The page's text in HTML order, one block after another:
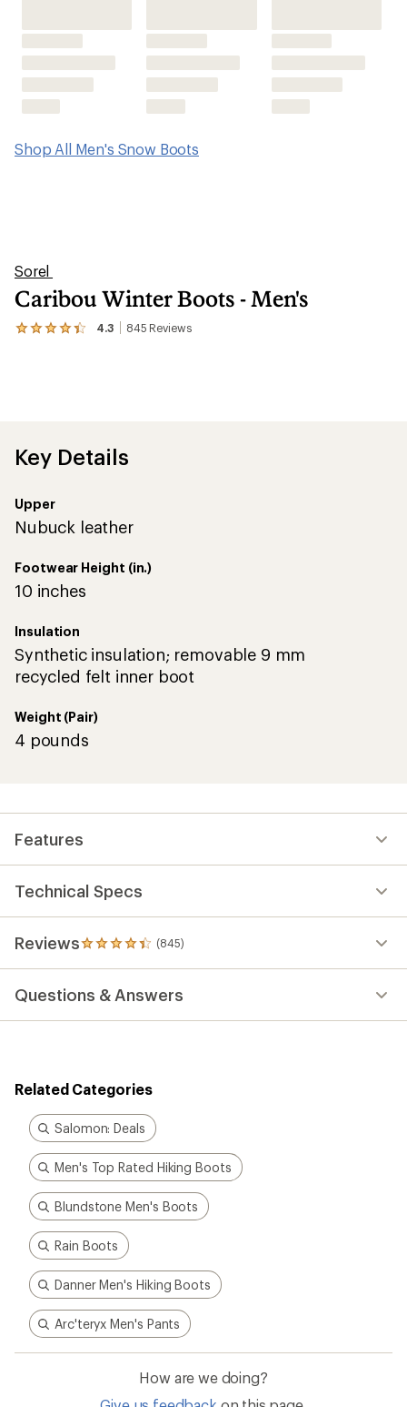
Shop All Men's Snow Boots
Sorel
Caribou Winter Boots - Men's
4.3 845 Reviews
View
of
4.3
5
stars
Key Details
Upper
Nubuck leather
Footwear Height (in.)
10 inches
Insulation
Synthetic insulation; removable 9 mm
recycled felt inner boot
Weight (Pair)
4 pounds
Features
Technical Specs
Reviews (845)
845
reviews
an
average
out
of
5
stars
Questions & Answers
Related Categories
Salomon: Deals
Men's Top Rated Hiking Boots
Blundstone Men's Boots
Rain Boots
Danner Men's Hiking Boots
Arc'teryx Men's Pants
How are we doing?